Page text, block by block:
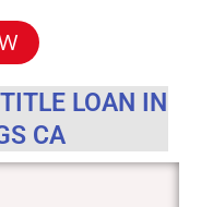
LOAN IN
CA